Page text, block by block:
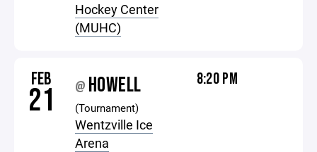
Hockey Center
(MUHC)
FEB
21 @ HOWELL
(Tournament)
Wentzville Ice
Arena
8:20 PM